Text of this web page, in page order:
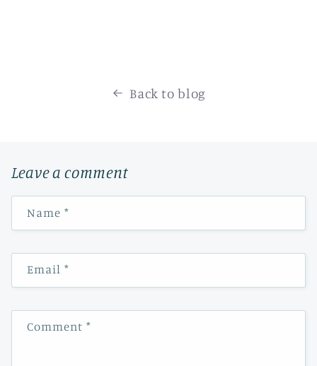
Back to blog
Leave a comment
Name *
Email*
Comment*